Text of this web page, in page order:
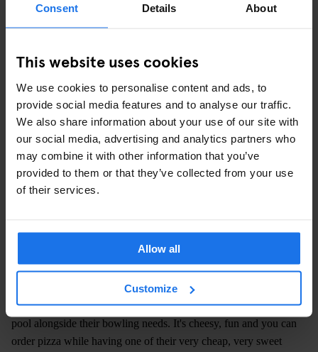
Consent Details About
This website uses cookies
We use cookies to personalise content and ads, to
provide social media features and to analyse our traffic.
We also share information about your use of our site with
our social media, advertising and analytics partners who
may combine it with other information that you’ve
provided to them or that they’ve collected from your use
of their services.
Allow all
Customize
successfulcookbooks
), reasonable prices and friendly service
will leave you wanting more. Oh, and make sure to grab a sticky-
Q - Q SHOREDITCH
Q for...quirky! Here's the perfect spot for the pool, pizza and
prosecco lovers (isn't that the whole wide world?!). The
combination between eccentric design and luxury pool tables
creates the ideal recipe for a fun night out in the heart of
Shoreditch. If you feel lucky, challenge your friend at Poker or
R -ROWANS BOWLING ALLEY
Open 'til late every night, Rowans in Finsbury Park is a contained
evening-out for those who fancy a bit of clubbing, karaoke and
pool alongside their bowling needs. It's cheesy, fun and you can
order pizza while having one of their very cheap, very sweet